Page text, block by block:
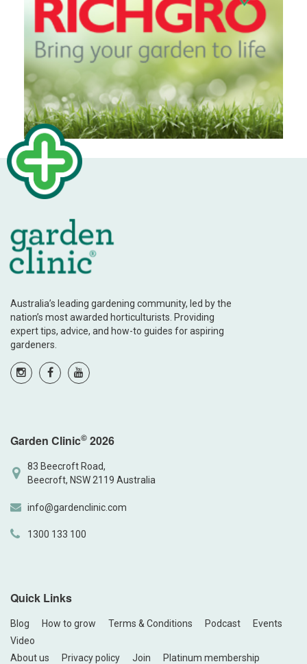
Australia’s leading gardening community, led by the
nation’s most awarded horticulturists. Providing
expert tips, advice, and how-to guides for aspiring
gardeners.
Garden Clinic© 2026
83 Beecroft Road,
Beecroft, NSW 2119 Australia
info@gardenclinic.com
1300 133 100
Quick Links
Blog How to grow Terms & Conditions Podcast
Events
Video
About us
Privacy policy Join Platinum membership